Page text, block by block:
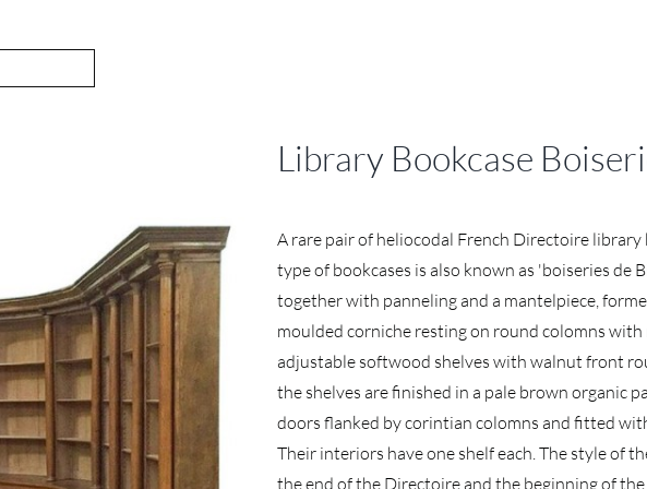
Library Bookcase
A rare pair of heliocodal French Directoire library
type of bookcases is also known as 'boiseries de
together with panneling and a mantelpiece,
moulded corniche resting on round colomns
adjustable softwood shelves with walnut front
the shelves are finished in a pale brown organic
doors flanked by corintian colomns and fitted
Their interiors have one shelf each. The style of
the end of the Directoire and the beginning of